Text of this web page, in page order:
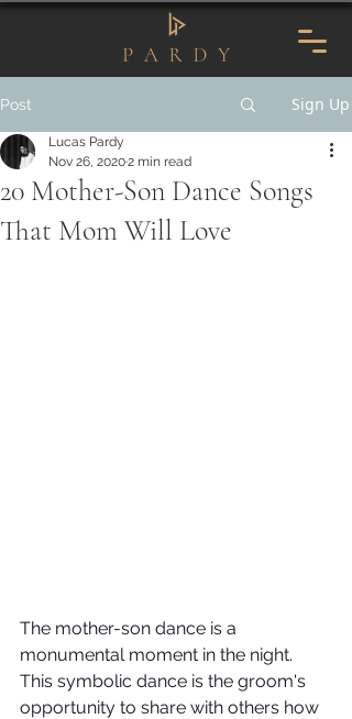
Post Sign Up
20 Mother-Son Dance Songs
That Mom Will Love
Lucas Pardy
Nov 26, 20202 min read
The mother-son dance is a
monumental moment in the night.
This symbolic dance is the groom's
opportunity to share with others how